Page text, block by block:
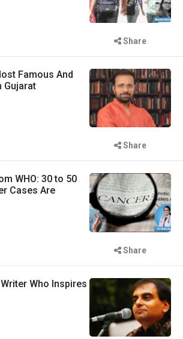
Share
Famous And
Gujarat
Share
WHO: 30 to 50
Cases Are
Share
Who Inspires